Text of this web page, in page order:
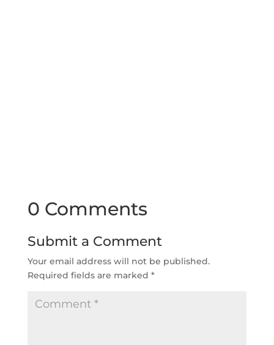
0 Comments
Submit a Comment
Your email address will not be published.
Required fields are marked *